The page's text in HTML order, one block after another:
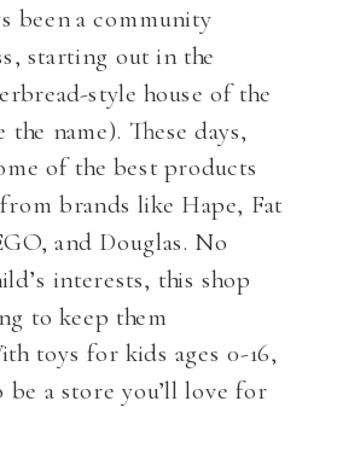
been a community
starting out in the
style house of the
name). These days,
of the best products
brands like Hape, Fat
and Douglas. No
interests, this shop
to keep them
toys for kids ages 0-16,
a store you’ll love for